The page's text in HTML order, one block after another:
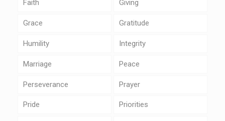
Faith Giving
Grace Gratitude
Humility Integrity
Marriage Peace
Perseverance Prayer
Pride Priorities